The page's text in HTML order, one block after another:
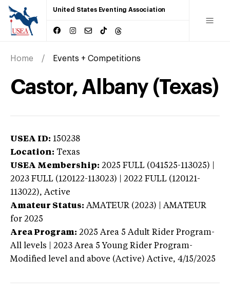
United States Eventing Association
Home Events + Competitions
Castor, Albany (Texas)
USEA ID: 150238
Location: Texas
USEA Membership: 2025 FULL (041525-113025) |
2023 FULL (120122-113023) | 2022 FULL (120121-
113022), Active
Amateur Status: AMATEUR (2023) | AMATEUR
for 2025
Area Program: 2025 Area 5 Adult Rider Program-
All levels | 2023 Area 5 Young Rider Program-
Modified level and above (Active) Active, 4/15/2025